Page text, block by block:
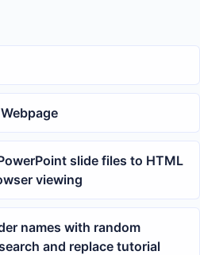
slide files to HTML
viewing
names with random
and replace tutorial